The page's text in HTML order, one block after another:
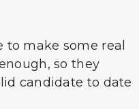
make some real
so they
candidate to date